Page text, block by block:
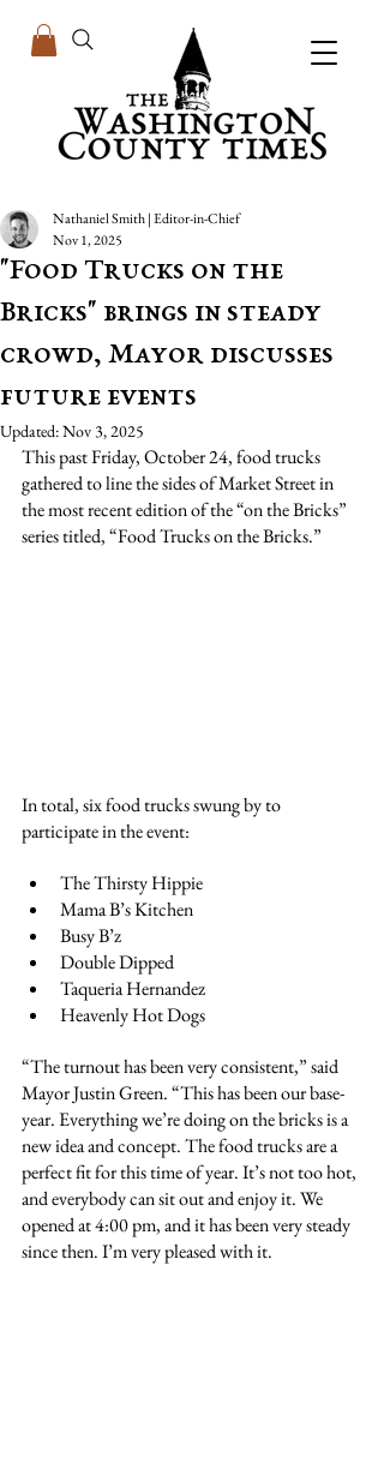
"Food Trucks on the
Bricks" brings in steady
crowd, Mayor discusses
future events
Nathaniel Smith | Editor-in-Chief
Nov 1, 2025
Updated:Nov 3, 2025
This past Friday, October 24, food trucks
gathered to line the sides of Market Street in
the most recent edition of the “on the Bricks”
series titled, “Food Trucks on the Bricks.”
In total, six food trucks swung by to
participate in the event:
The Thirsty Hippie
Mama B’s Kitchen
Busy B’z
Double Dipped
Taqueria Hernandez
Heavenly Hot Dogs
“The turnout has been very consistent,” said
Mayor Justin Green. “This has been our base-
year. Everything we’re doing on the bricks is a
new idea and concept. The food trucks are a
perfect fit for this time of year. It’s not too hot,
and everybody can sit out and enjoy it. We
opened at 4:00 pm, and it has been very steady
since then. I’m very pleased with it.